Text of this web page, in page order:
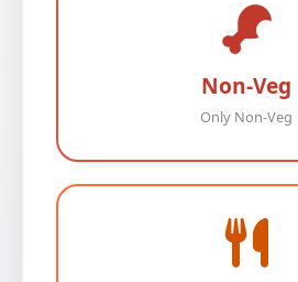
Non-Veg
Only Non-Veg